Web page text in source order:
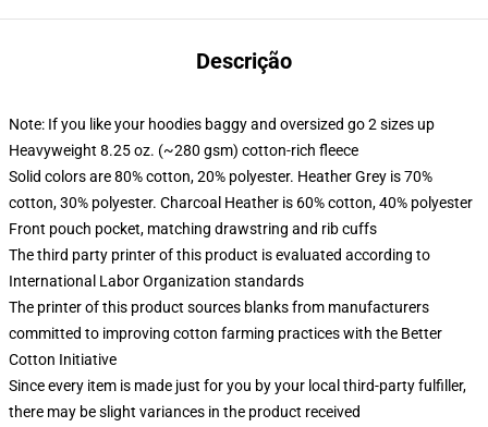
Descrição
Note: If you like your hoodies baggy and oversized go 2 sizes up
Heavyweight 8.25 oz. (~280 gsm) cotton-rich fleece
Solid colors are 80% cotton, 20% polyester. Heather Grey is 70%
cotton, 30% polyester. Charcoal Heather is 60% cotton, 40% polyester
Front pouch pocket, matching drawstring and rib cuffs
The third party printer of this product is evaluated according to
International Labor Organization standards
The printer of this product sources blanks from manufacturers
committed to improving cotton farming practices with the Better
Cotton Initiative
Since every item is made just for you by your local third-party fulfiller,
there may be slight variances in the product received